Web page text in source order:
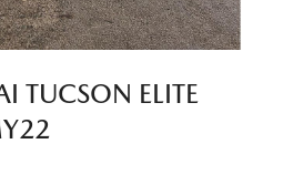
TUCSON ELITE